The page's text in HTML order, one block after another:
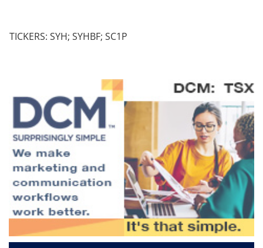
TICKERS: SYH; SYHBF; SC1P